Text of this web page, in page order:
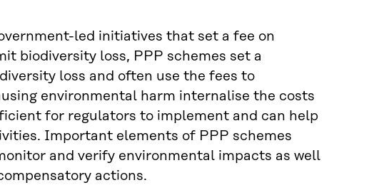
led initiatives that set a fee on
biodiversity loss, PPP schemes set a
loss and often use the fees to
environmental harm internalise the costs
for regulators to implement and can help
Important elements of PPP schemes
and verify environmental impacts as well
actions.